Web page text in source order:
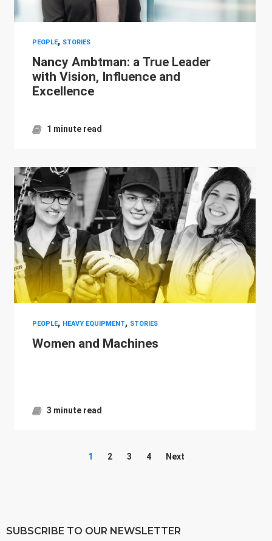
PEOPLE, STORIES
Nancy Ambtman: a True Leader
with Vision, Influence and
Excellence
1 minute read
PEOPLE, HEAVY EQUIPMENT, STORIES
Women and Machines
3 minute read
1 2 3 4 Next
SUBSCRIBE TO OUR NEWSLETTER